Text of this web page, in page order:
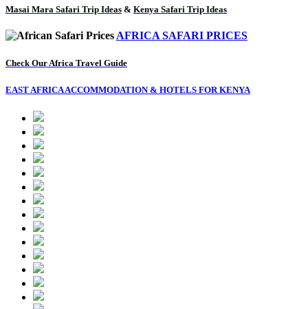
Masai Mara Safari Trip Ideas & Kenya Safari Trip Ideas
AFRICA SAFARI PRICES
Check Our Africa Travel Guide
EAST AFRICA ACCOMMODATION & HOTELS FOR KENYA